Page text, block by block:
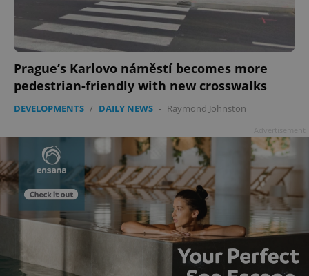
Prague’s Karlovo náměstí becomes more
pedestrian-friendly with new crosswalks
DEVELOPMENTS / DAILY NEWS - Raymond Johnston